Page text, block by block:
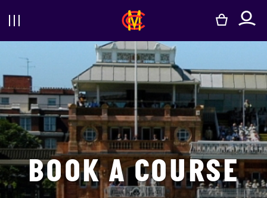
BOOK A COURSE